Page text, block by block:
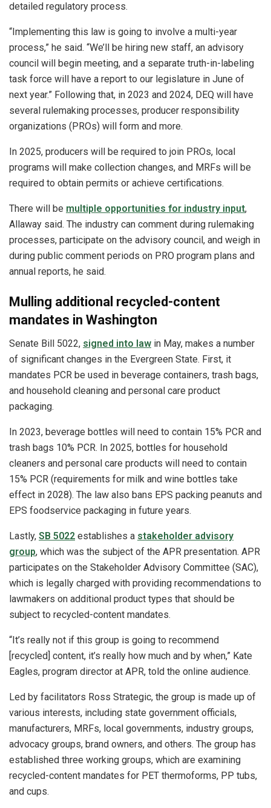
detailed regulatory process.
“Implementing this law is going to involve a multi-year
process,” he said. “We’ll be hiring new staff, an advisory
council will begin meeting, and a separate truth-in-labeling
task force will have a report to our legislature in June of
next year.” Following that, in 2023 and 2024, DEQ will have
several rulemaking processes, producer responsibility
organizations (PROs) will form and more.
In 2025, producers will be required to join PROs, local
programs will make collection changes, and MRFs will be
required to obtain permits or achieve certifications.
There will be multiple opportunities for industry input,
Allaway said. The industry can comment during rulemaking
processes, participate on the advisory council, and weigh in
during public comment periods on PRO program plans and
annual reports, he said.
Mulling additional recycled-content
mandates in Washington
Senate Bill 5022, signed into law in May, makes a number
of significant changes in the Evergreen State. First, it
mandates PCR be used in beverage containers, trash bags,
and household cleaning and personal care product
packaging.
In 2023, beverage bottles will need to contain 15% PCR and
trash bags 10% PCR. In 2025, bottles for household
cleaners and personal care products will need to contain
15% PCR (requirements for milk and wine bottles take
effect in 2028). The law also bans EPS packing peanuts and
EPS foodservice packaging in future years.
Lastly, SB 5022 establishes a stakeholder advisory
group, which was the subject of the APR presentation. APR
participates on the Stakeholder Advisory Committee (SAC),
which is legally charged with providing recommendations to
lawmakers on additional product types that should be
subject to recycled-content mandates.
“It’s really not if this group is going to recommend
[recycled] content, it’s really how much and by when,” Kate
Eagles, program director at APR, told the online audience.
Led by facilitators Ross Strategic, the group is made up of
various interests, including state government officials,
manufacturers, MRFs, local governments, industry groups,
advocacy groups, brand owners, and others. The group has
established three working groups, which are examining
recycled-content mandates for PET thermoforms, PP tubs,
and cups.